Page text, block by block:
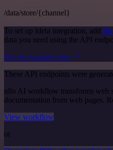
/data/store/{channel}
To set up Ideta integration, add
data you need using the API
See the example here
These API endpoints were
n8n AI workflow transforms web
documentation from web pages.
View workflow
or